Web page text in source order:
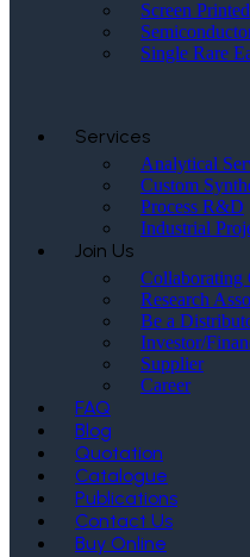
Screen
Single Rare
Services
Analytical
Custom
Process R&D
Industrial
Join Us
Collaborating
Research
Be a
Investor/
Supplier
Career
FAQ
Blog
Quotation
Catalogue
Publications
Contact Us
Buy Online